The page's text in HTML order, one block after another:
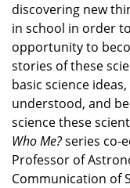
discovering new
in school in order
opportunity to
stories of these
basic science
understood, and
science these
Who Me?series co-
Professor of
Communication of